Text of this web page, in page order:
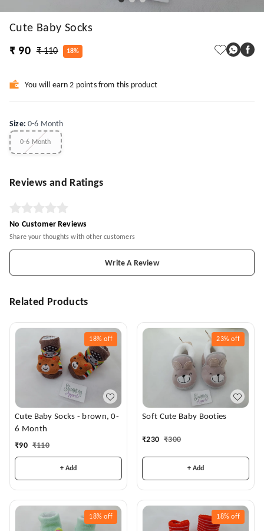
Cute Baby Socks
₹ 90
₹ 110 18%
You will earn 2 points from this product
Size:0-6 Month
0-6 Month
Reviews and Ratings
No Customer Reviews
Share your thoughts with other customers
Write A Review
Related Products
18% off
Cute Baby Socks - brown, 0-
6 Month
₹90 ₹110
+ Add
23% off
Soft Cute Baby Booties
₹230 ₹300
+ Add
18% off 18% off